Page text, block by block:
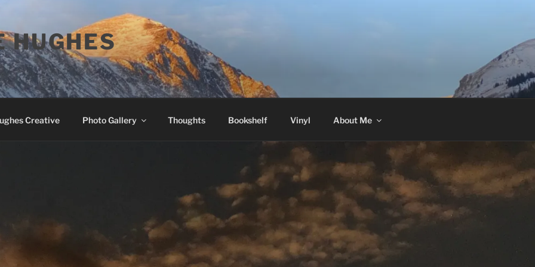
HUGHES
Creative Photo Gallery Thoughts Bookshelf Vinyl About Me